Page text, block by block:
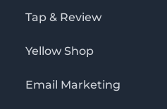
Tap & Review
Yellow Shop
Email Marketing